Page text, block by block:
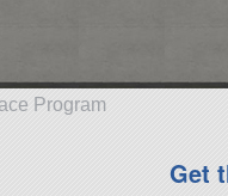
Program
Get